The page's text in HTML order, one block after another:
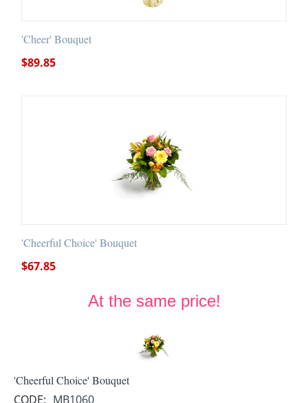
'Cheer' Bouquet
$89.85
'Cheerful Choice' Bouquet
$67.85
At the same price!
'Cheerful Choice' Bouquet
CODE: MB1060